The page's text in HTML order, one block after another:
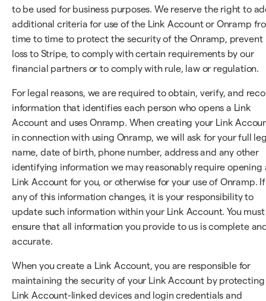
to be used for business purposes. We reserve the right to
additional criteria for use of the Link Account or Onramp
time to time to protect the security of the Onramp, prevent
loss to Stripe, to comply with certain requirements by our
financial partners or to comply with rule, law or regulation.
For legal reasons, we are required to obtain, verify, and
information that identifies each person who opens a Link
Account and uses Onramp. When creating your Link
in connection with using Onramp, we will ask for your full
name, date of birth, phone number, address and any other
identifying information we may reasonably require opening
Link Account for you, or otherwise for your use of Onramp. If
any of this information changes, it is your responsibility to
update such information within your Link Account. You must
ensure that all information you provide to us is complete
accurate.
When you create a Link Account, you are responsible for
maintaining the security of your Link Account by protecting
Link Account-linked devices and login credentials and